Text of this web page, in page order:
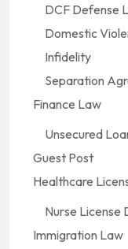
DCF Defense
Domestic
Infidelity
Separation
Finance Law
Unsecured
Guest Post
Healthcare
Nurse License
Immigration Law